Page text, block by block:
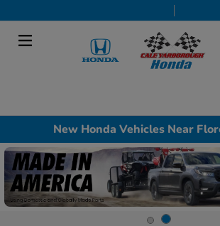
New Honda Vehicles Near